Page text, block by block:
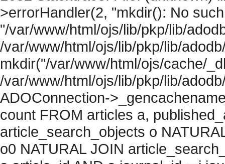
>errorHandler(2, "mkdir(): No
"/var/www/html/ojs/lib/pkp/lib/
/var/www/html/ojs/lib/pkp/lib/
mkdir("/var/www/html/ojs/cache/
/var/www/html/ojs/lib/pkp/lib/
ADOConnection-
count FROM articles a,
article_search_objects o
o0 NATURAL JOIN